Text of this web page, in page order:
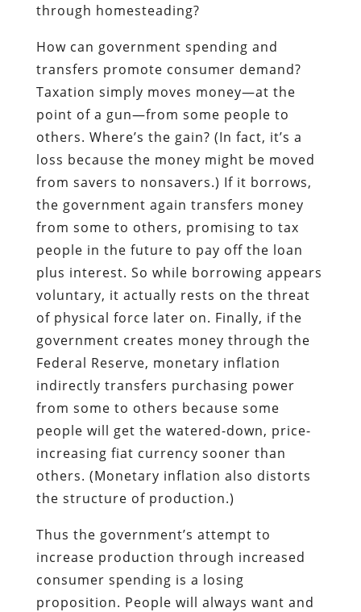
through homesteading?
How can government spending and
transfers promote consumer demand?
Taxation simply moves money—at the
point of a gun—from some people to
others. Where’s the gain? (In fact, it’s a
loss because the money might be moved
from savers to nonsavers.) If it borrows,
the government again transfers money
from some to others, promising to tax
people in the future to pay off the loan
plus interest. So while borrowing appears
voluntary, it actually rests on the threat
of physical force later on. Finally, if the
government creates money through the
Federal Reserve, monetary inflation
indirectly transfers purchasing power
from some to others because some
people will get the watered-down, price-
increasing fiat currency sooner than
others. (Monetary inflation also distorts
the structure of production.)
Thus the government’s attempt to
increase production through increased
consumer spending is a losing
proposition. People will always want and